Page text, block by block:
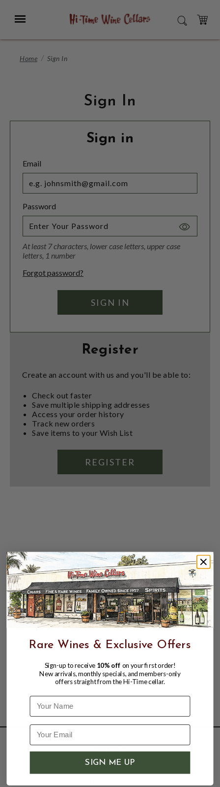
Main
Menu SEARCH
CART
Home Sign In
Sign In
Sign in
Email
Password
Toggle
At least 7 characters, lower case letters, upper case
letters, 1 number
Forgot password?
Register
Create an account with us and you'll be able to:
Check out faster
Save multiple shipping addresses
Access your order history
Track new orders
Save items to your Wish List
REGISTER
SHOP
Wine
Rare Wines & Exclusive Offers
Sign-up to receive 10% off on your first order!
New arrivals, monthly specials, and members-only
offers straight from the Hi-Time cellar.
Name
SIGN ME UP